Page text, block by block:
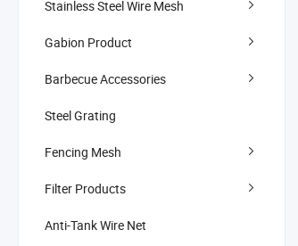
Stainless Steel Wire Mesh
Gabion Product
Barbecue Accessories
Steel Grating
Fencing Mesh
Filter Products
Anti-Tank Wire Net